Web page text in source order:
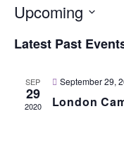
Upcoming
date.
Latest Past
SEP
29
2020
September 29,
London